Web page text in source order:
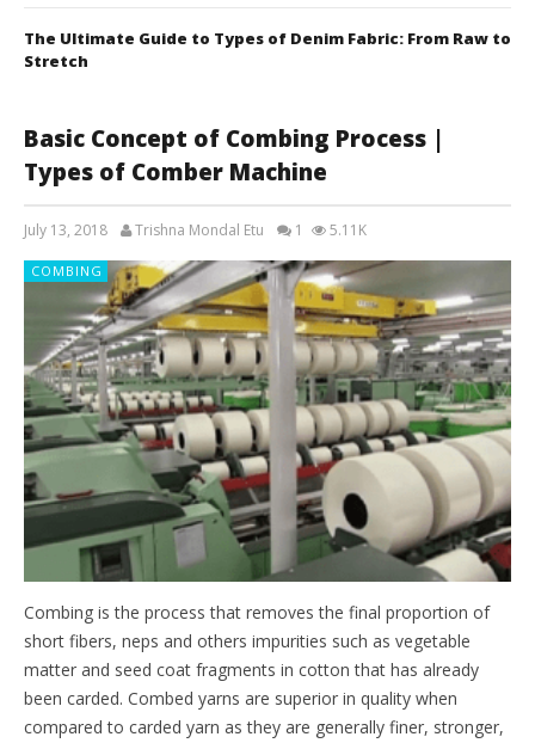
The Ultimate Guide to Types of Denim Fabric: From Raw to
Stretch
Basic Concept of Combing Process |
Types of Comber Machine
July 13, 2018 Trishna Mondal Etu 1 5.11K
COMBING
Combing is the process that removes the final proportion of
short fibers, neps and others impurities such as vegetable
matter and seed coat fragments in cotton that has already
been carded. Combed yarns are superior in quality when
compared to carded yarn as they are generally finer, stronger,